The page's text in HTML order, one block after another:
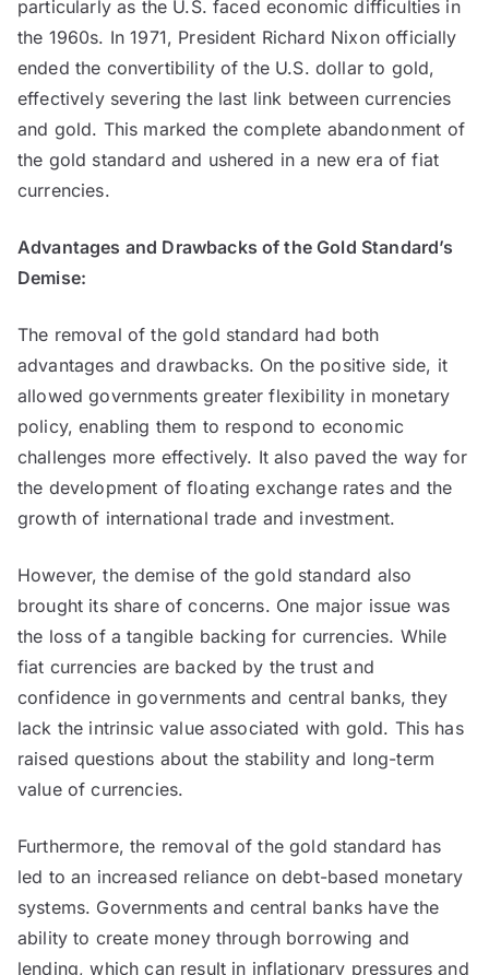
particularly as the U.S. faced economic difficulties in
the 1960s. In 1971, President Richard Nixon officially
ended the convertibility of the U.S. dollar to gold,
effectively severing the last link between currencies
and gold. This marked the complete abandonment of
the gold standard and ushered in a new era of fiat
currencies.
Advantages and Drawbacks of the Gold Standard’s
Demise:
The removal of the gold standard had both
advantages and drawbacks. On the positive side, it
allowed governments greater flexibility in monetary
policy, enabling them to respond to economic
challenges more effectively. It also paved the way for
the development of floating exchange rates and the
growth of international trade and investment.
However, the demise of the gold standard also
brought its share of concerns. One major issue was
the loss of a tangible backing for currencies. While
fiat currencies are backed by the trust and
confidence in governments and central banks, they
lack the intrinsic value associated with gold. This has
raised questions about the stability and long-term
value of currencies.
Furthermore, the removal of the gold standard has
led to an increased reliance on debt-based monetary
systems. Governments and central banks have the
ability to create money through borrowing and
lending, which can result in inflationary pressures and